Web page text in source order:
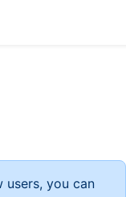
users, you can